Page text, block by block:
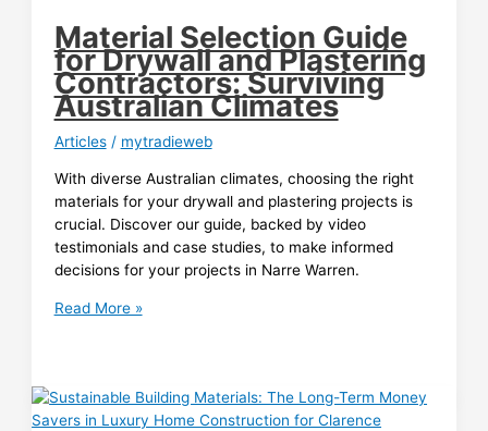
Cost-
Effective
Solution
for
Tradies
in
Doncaster
Material Selection Guide
for Drywall and Plastering
Contractors: Surviving
Australian Climates
Articles/ mytradieweb
With diverse Australian climates, choosing the right
materials for your drywall and plastering projects is
crucial. Discover our guide, backed by video
testimonials and case studies, to make informed
decisions for your projects in Narre Warren.
Material
Drywall
and
Read More »